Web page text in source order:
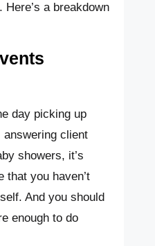
a breakdown
day picking up
answering client
showers, it’s
that you haven’t
And you should
enough to do